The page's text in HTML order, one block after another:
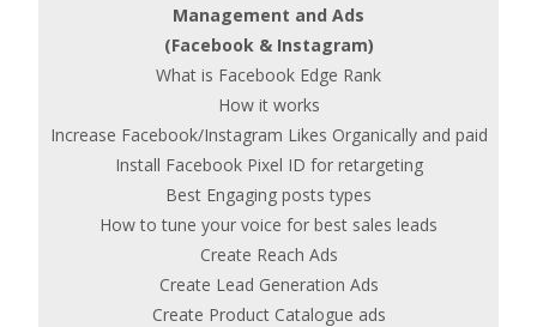
Management and Ads
(Facebook & Instagram)
What is Facebook Edge Rank
How it works
Increase Facebook/Instagram Likes Organically and paid
Install Facebook Pixel ID for retargeting
Best Engaging posts types
How to tune your voice for best sales leads
Create Reach Ads
Create Lead Generation Ads
Create Product Catalogue ads